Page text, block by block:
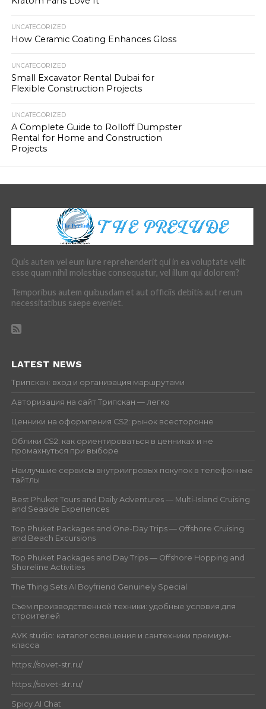
UNCATEGORIZED
How Ceramic Coating Enhances Gloss
UNCATEGORIZED
Small Excavator Rental Dubai for
Flexible Construction Projects
UNCATEGORIZED
A Complete Guide to Rolloff Dumpster
Rental for Home and Construction
Projects
Quis autem vel eum iure reprehenderit qui in ea voluptate velit
esse quam nihil molestiae consequatur, vel illum qui dolorem?
Temporibus autem quibusdam et aut officiis debitis aut rerum
necessitatibus saepe eveniet.
LATEST NEWS
Трипскан: вход и организация маршрутами
Авторизация на сайт Трипскан — легко
Ценники на оформления CS2: рынок всесторонне
Облики CS2: как ориентироваться в ценниках и не
промахнуться при выборе
Наилучшие сервисы внутриигровых покупок в телефонные
тайтлы
Best Phuket Tours and Daily Adventures — Multi-Island Cruising
and Seaside Experiences
Top Phuket Packages and One-Day Trips — Offshore Cruising
and Beach Excursions
Top Phuket Packages and Day Trips — Offshore Hopping and
Shoreline Activities
The Thing Sets AI Boyfriend Genuinely Special
Съём производственной техники: удобные условия для
строителей
AVK studio: каталог освещения и сантехники премиум-
класса
https://sovet-str.ru/
https://sovet-str.ru/
Spicy AI Chat